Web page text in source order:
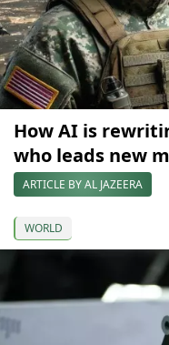
How AI is
who leads new
ARTICLE BY AL JAZEERA
WORLD